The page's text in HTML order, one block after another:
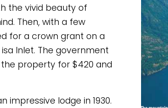
the vivid beauty of
Then, with a few
for a crown grant on a
Inlet. The government
property for $420 and
impressive lodge in 1930.